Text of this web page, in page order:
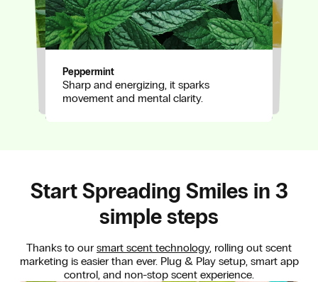
Awakens with clarity, clearing space for
focus and breath.
Peppermint
Sharp and energizing, it sparks
movement and mental clarity.
Lemon
A vibrant lift of citrus, bringing
brightness and drive to every inhale.
Start Spreading Smiles in 3
simple steps
Thanks to oursmart scent technology, rolling out scent
marketing is easier than ever. Plug & Play setup, smart app
control, and non-stop scent experience.